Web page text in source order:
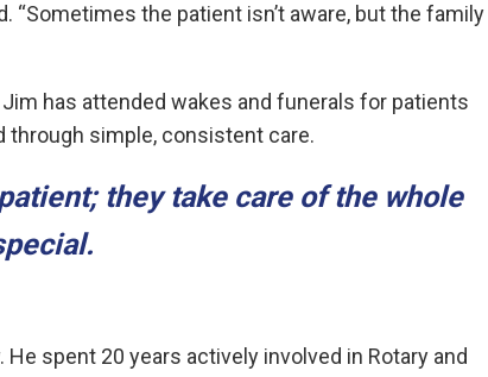
“Sometimes the patient isn’t aware, but the family
has attended wakes and funerals for patients
through simple, consistent care.
they take care of the whole
He spent 20 years actively involved in Rotary and